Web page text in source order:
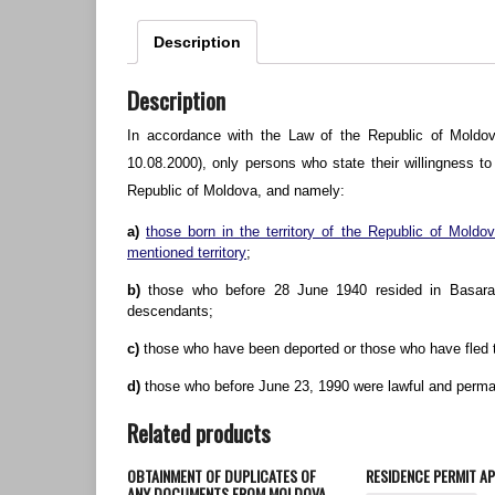
Description
Description
In accordance with the Law of the Republic of
10.08.2000), only persons who state their willingness
Republic of Moldova, and namely:
a) those born in the territory of the Republic of
mentioned territory;
b) those who before 28 June 1940 resided in
descendants;
c) those who have been deported or those who have
d) those who before June 23, 1990 were lawful and
Related products
OBTAINMENT OF DUPLICATES OF RESIDENCE PERMIT